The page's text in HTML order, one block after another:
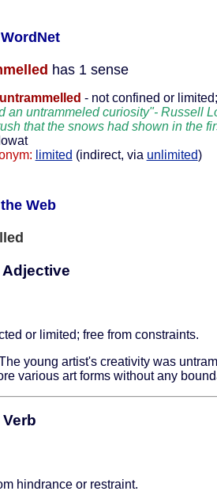
has 1 sense
untrammelled - not confined or
an untrammeled curiosity"- Russell
that the snows had shown in the
limited (indirect, via unlimited)
Web
or limited; free from constraints.
young artist's creativity was
various art forms without any
hindrance or restraint.